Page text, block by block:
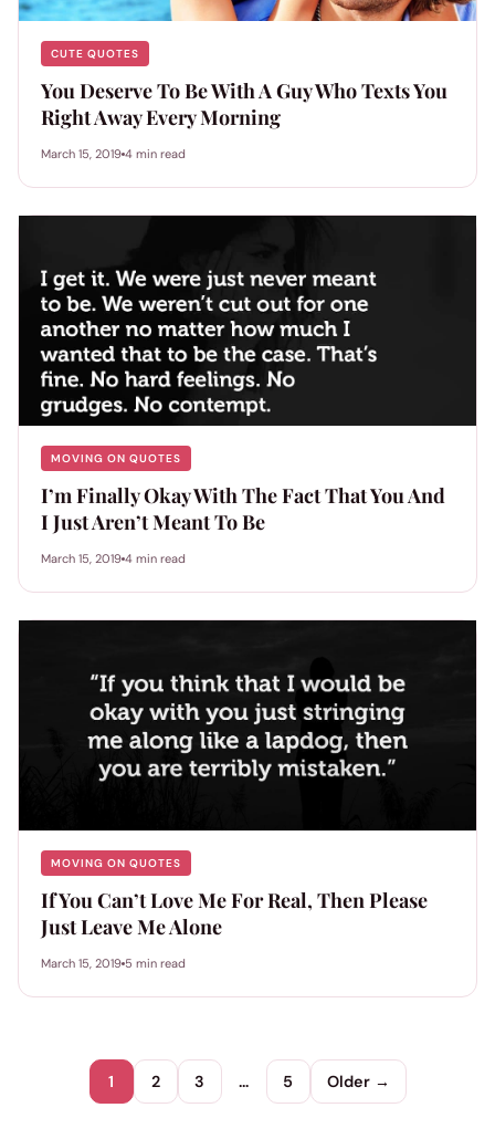
CUTE QUOTES
You Deserve To Be With A Guy Who Texts You
Right Away Every Morning
March 15, 2019 4 min read
MOVING ON QUOTES
I’m Finally Okay With The Fact That You And
I Just Aren’t Meant To Be
March 15, 2019 4 min read
MOVING ON QUOTES
If You Can’t Love Me For Real, Then Please
Just Leave Me Alone
March 15, 2019 5 min read
1 2 3 … 5 Older →